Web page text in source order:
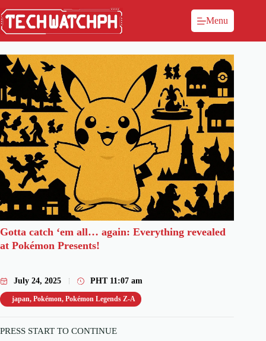
Menu
Gotta catch ‘em all… again: Everything revealed
at Pokémon Presents!
July 24, 2025 PHT 11:07 am
japan, Pokémon, Pokémon Legends Z-A
PRESS START TO CONTINUE